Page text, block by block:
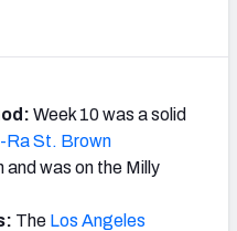
Week 10 was a solid
Ra St. Brown
was on the Milly
The Los Angeles